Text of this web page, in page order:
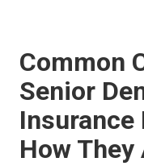
Common
Senior
Insurance
How They